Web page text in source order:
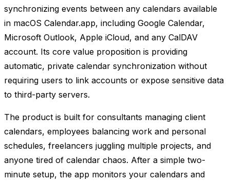
synchronizing events between any calendars available
in macOS Calendar.app, including Google Calendar,
Microsoft Outlook, Apple iCloud, and any CalDAV
account. Its core value proposition is providing
automatic, private calendar synchronization without
requiring users to link accounts or expose sensitive data
to third-party servers.
The product is built for consultants managing client
calendars, employees balancing work and personal
schedules, freelancers juggling multiple projects, and
anyone tired of calendar chaos. After a simple two-
minute setup, the app monitors your calendars and